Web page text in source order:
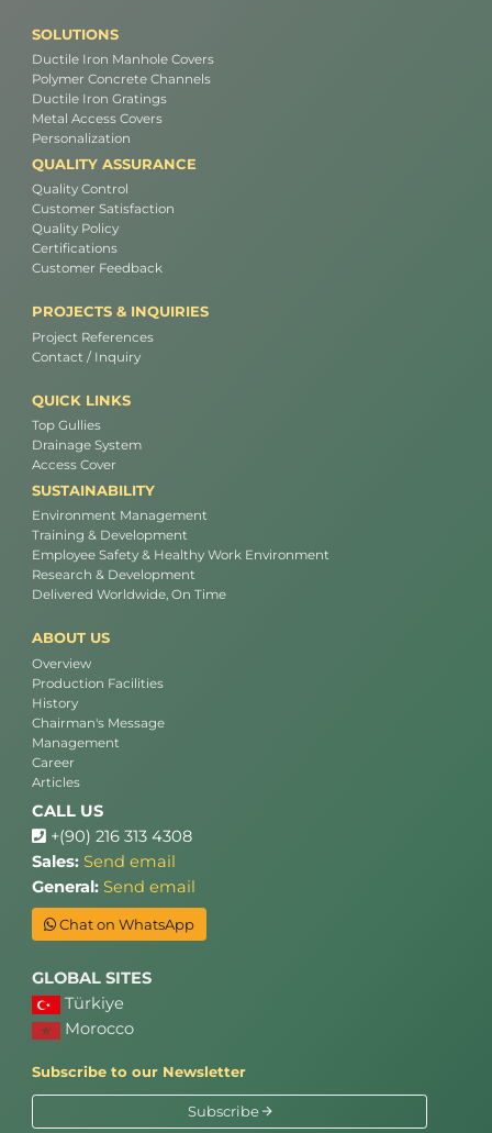
SOLUTIONS
Ductile Iron Manhole Covers
Polymer Concrete Channels
Ductile Iron Gratings
Metal Access Covers
Personalization
QUALITY ASSURANCE
Quality Control
Customer Satisfaction
Quality Policy
Certifications
Customer Feedback
PROJECTS & INQUIRIES
Project References
Contact / Inquiry
QUICK LINKS
Top Gullies
Drainage System
Access Cover
SUSTAINABILITY
Environment Management
Training & Development
Employee Safety & Healthy Work Environment
Research & Development
Delivered Worldwide, On Time
ABOUT US
Overview
Production Facilities
History
Chairman's Message
Management
Career
Articles
CALL US
+(90) 216 313 4308
Sales: Send email
General: Send email
Chat on WhatsApp
GLOBAL SITES
Türkiye
Morocco
Subscribe to our Newsletter
Subscribe